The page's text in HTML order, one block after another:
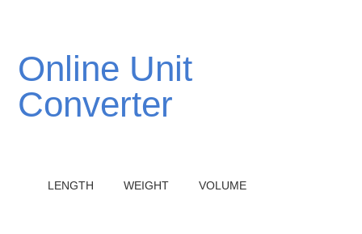
Online Unit
Converter
LENGTH WEIGHT VOLUME